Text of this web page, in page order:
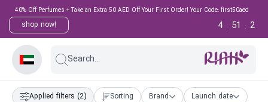
40% Off Perfumes + Take an Extra 50 AED Off Your First Order! Your Code: first50aed
shop now! 1
:
51
:
4
Search...
Applied filters (2) Sorting Brand Launch date